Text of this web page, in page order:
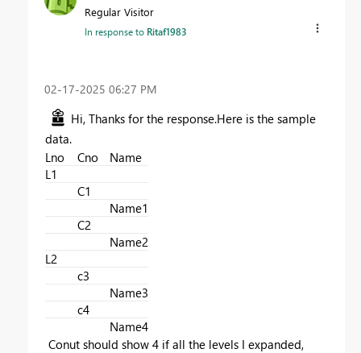
Regular Visitor
In response to Ritaf1983
‎02-17-2025 06:27 PM
Hi, Thanks for the response.Here is the sample
data.
Lno
Cno
Name
L1
C1
Name1
C2
Name2
L2
c3
Name3
c4
Name4
Conut should show 4 if all the levels I expanded,